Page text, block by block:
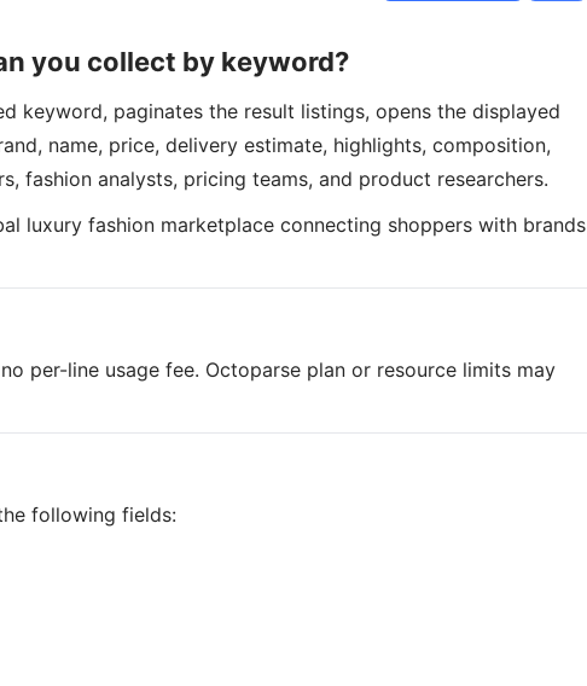
you collect by keyword?
keyword, paginates the result listings, opens the displayed
name, price, delivery estimate, highlights, composition,
fashion analysts, pricing teams, and product researchers.
luxury fashion marketplace connecting shoppers with brands
per-line usage fee. Octoparse plan or resource limits may
following fields: